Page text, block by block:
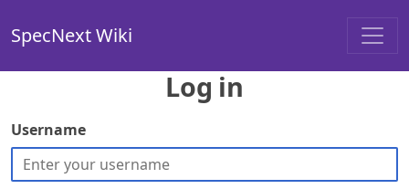
SpecNext Wiki
Log in
Username